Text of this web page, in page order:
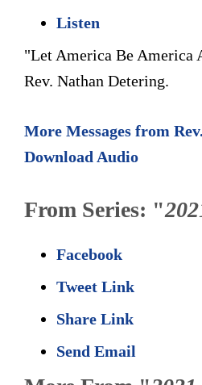
Listen
"Let America Be America
Rev. Nathan Detering.
More Messages from
Download Audio
From Series: "
Facebook
Tweet Link
Share Link
Send Email